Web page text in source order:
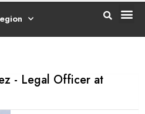
- Legal Officer at